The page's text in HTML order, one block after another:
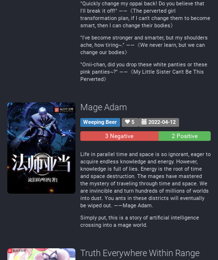
"Quickly change my oppai back! Do you believe that
I'll break it off!" ——《The perverted girl
transformation plan, if I can't change them to become
smart, then I can change their bodies》
"I've become stronger and smarter, but my shoulders
ache, how tiring~." ——《We never learn, but we can
change our bodies》
"Onii-chan, did you drop these white panties or these
pink panties~?" ——《My Little Sister Can't Be This
Perverted》
Mage Adam
Weeping Beer 5 2022-04-12
3 Negative 2 Positive
Life in parallel time and space is so ignorant, eager to
acquire endless knowledge and energy. However,
knowledge is full of lies. Energy is the root of time
and space destruction. The mages have mastered
the mystery of traveling through time and space. We
are invincible and turn hundreds of millions of worlds
into dust. You ants in these districts will eventually
be wiped out. ——Mage Adam.
Simply put, this is a story of artificial intelligence
crossing into a mage world.
Truth Everywhere Within Range